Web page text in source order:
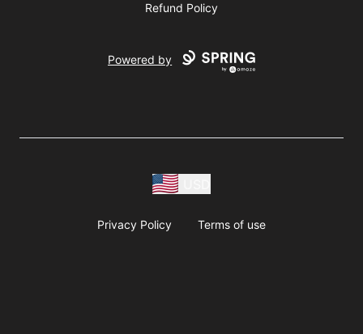
Refund Policy
Powered by
Privacy Policy Terms of use